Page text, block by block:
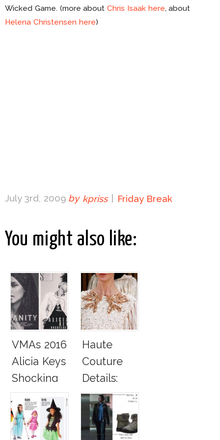
Wicked Game. (more aboutChris Isaak here, about
Helena Christensen here)
July 3rd, 2009 by kpriss| Friday Break
You might also like:
VMAs 2016
Alicia Keys
Shocking
Real No
Makeup
Look
Haute
Couture
Details:
Chanel
Spring
Summer